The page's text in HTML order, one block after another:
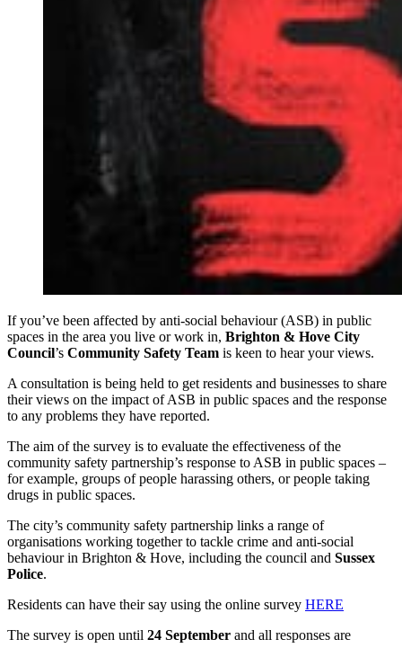
If you’ve been affected by anti-social behaviour (ASB) in public
spaces in the area you live or work in, Brighton & Hove City
Council’s Community Safety Team is keen to hear your views.
A consultation is being held to get residents and businesses to share
their views on the impact of ASB in public spaces and the response
to any problems they have reported.
The aim of the survey is to evaluate the effectiveness of the
community safety partnership’s response to ASB in public spaces –
for example, groups of people harassing others, or people taking
drugs in public spaces.
The city’s community safety partnership links a range of
organisations working together to tackle crime and anti-social
behaviour in Brighton & Hove, including the council and Sussex
Police.
Residents can have their say using the online survey HERE
The survey is open until 24 September and all responses are